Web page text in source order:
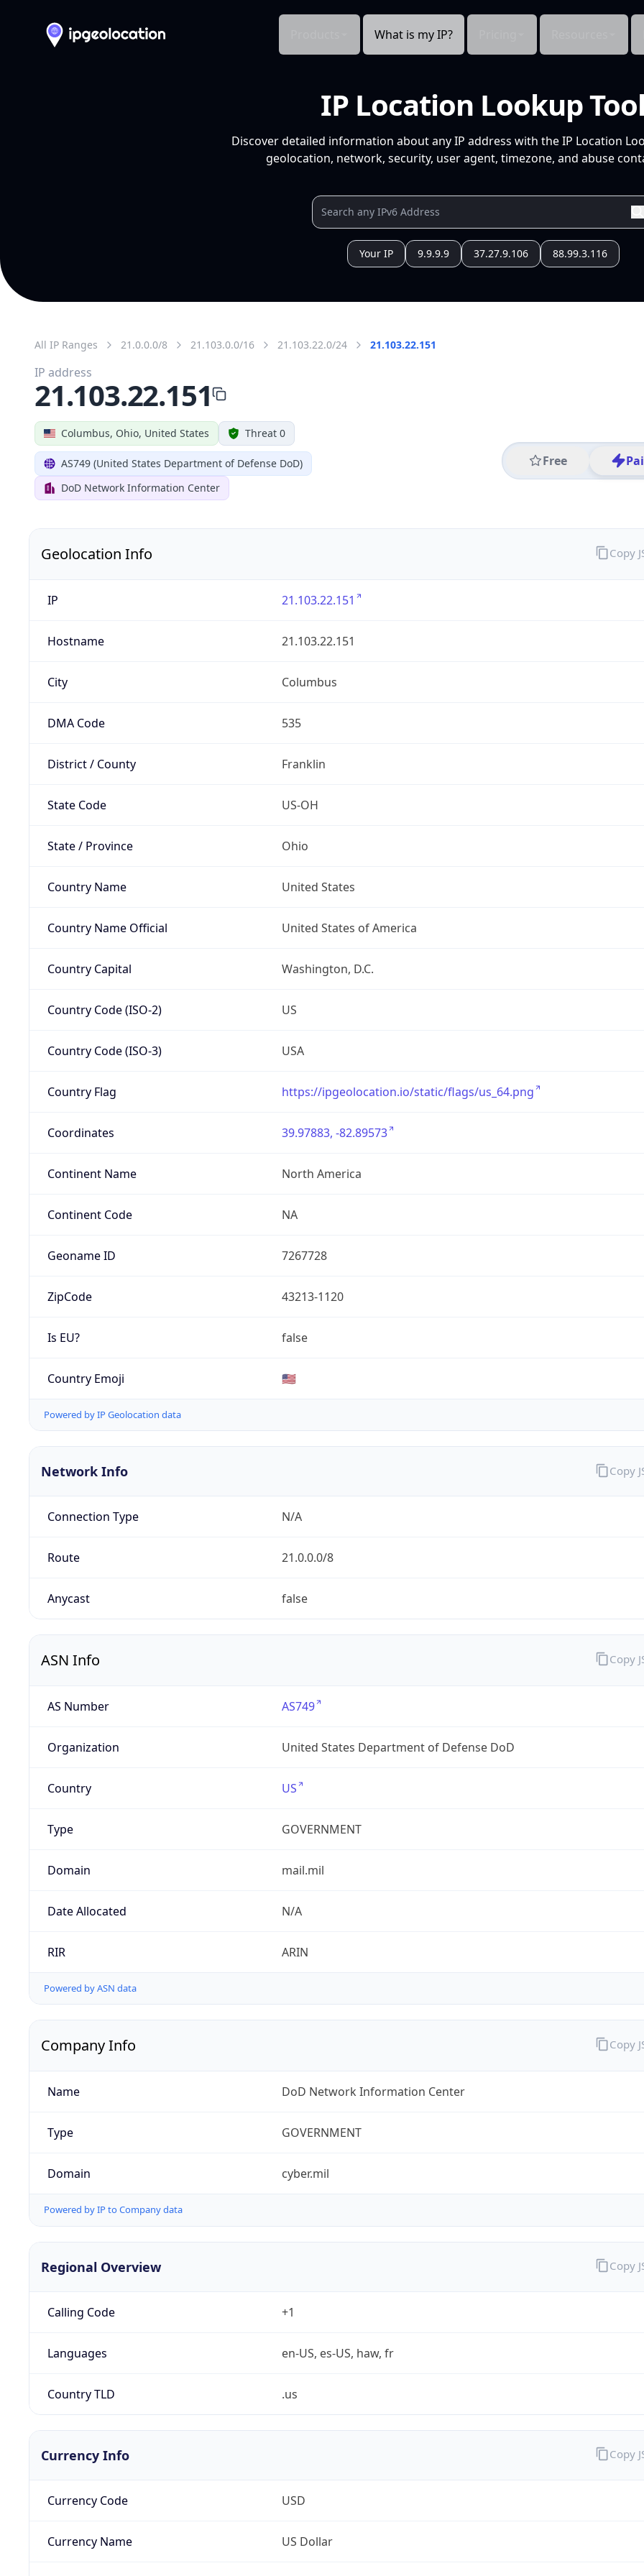
What is my IP?
IP Location Lookup
Discover detailed information about any IP address with the IP Location
geolocation, network, security, user agent, timezone, and abuse
Your IP 9.9.9.9 37.27.9.106 88.99.3.116
All IP Ranges 21.0.0.0/8 21.103.0.0/16 21.103.22.0/24 21.103.22.151
Columbus, Ohio, United States Threat 0
AS749 (United States Department of Defense DoD)
DoD Network Information Center
Free
IP address
21.103.22.151
Geolocation Info
IP 21.103.22.151
Hostname 21.103.22.151
City Columbus
DMA Code 535
District / County Franklin
State Code US-OH
State / Province Ohio
Country Name United States
Country Name Official United States of America
Country Capital Washington, D.C.
Country Code (ISO-2) US
Country Code (ISO-3) USA
Country Flag https://ipgeolocation.io/static/flags/us_64.png
Coordinates 39.97883, -82.89573
Continent Name North America
Continent Code NA
Geoname ID 7267728
ZipCode 43213-1120
Is EU? false
Country Emoji 🇺🇸
Powered by IP Geolocation data
Copy
Network Info
Connection Type N/A
Route 21.0.0.0/8
Anycast false
Copy
ASN Info
AS Number AS749
Organization United States Department of Defense DoD
Country US
Type GOVERNMENT
Domain mail.mil
Date Allocated N/A
RIR ARIN
Powered by ASN data
Copy
Company Info
Name DoD Network Information Center
Type GOVERNMENT
Domain cyber.mil
Powered by IP to Company data
Copy
Regional Overview
Calling Code +1
Languages en-US, es-US, haw, fr
Country TLD .us
Copy
Currency Info
Currency Code USD
Currency Name US Dollar
Copy